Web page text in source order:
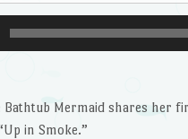
Bathtub Mermaid shares her
in Smoke.”